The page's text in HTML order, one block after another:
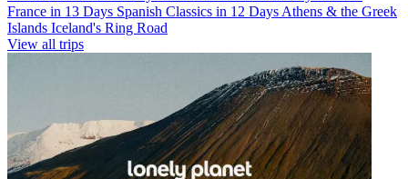
France in 13 Days Spanish Classics in 12 Days Athens & the Greek
Islands Iceland's Ring Road
View all trips